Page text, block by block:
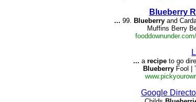
Blueberry
... 99. Blueberryand
Muffins Berry
... a recipe to go
Blueberry Fool |
Google